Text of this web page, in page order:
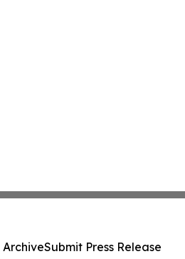
ArchiveSubmit Press Release